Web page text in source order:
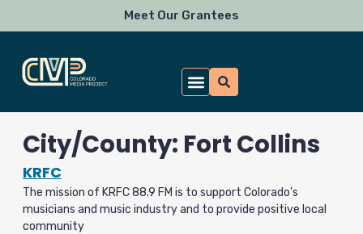
to
Meet Our Grantees
City/County: Fort Collins
KRFC
The mission of KRFC 88.9 FM is to support Colorado’s
musicians and music industry and to provide positive local
community